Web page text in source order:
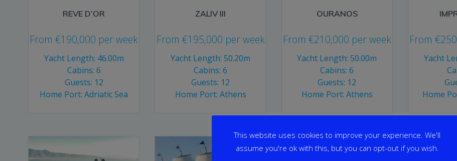
REVE D’OR
From€190,000 per week
Yacht Length: 46.00m
Cabins: 6
Guests: 12
Home Port: Adriatic Sea
ZALIV III
From €195,000 per week
Yacht Length: 50.20m
Cabins: 6
Guests: 12
Home Port: Athens
OURANOS
From €210,000 per week
Yacht Length: 50.00m
Cabins: 6
Guests: 12
Home Port: Athens
From€
Yacht
Home
This website uses cookies to improve your experience. We'll
assume you're ok with this, but you can opt-out if you wish.